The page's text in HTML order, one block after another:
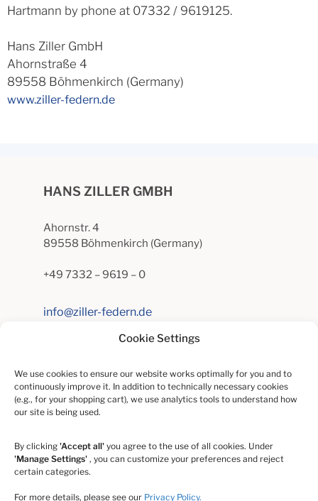
Cookie Settings
We use cookies to ensure our website works optimally for you and to
continuously improve it. In addition to technically necessary cookies
(e.g., for your shopping cart), we use analytics tools to understand how
our site is being used.
By clicking 'Accept all' you agree to the use of all cookies. Under
'Manage Settings' , you can customize your preferences and reject
certain categories.
For more details, please see our Privacy Policy.
Hartmann by phone at 07332 / 9619125.
Hans Ziller GmbH
Ahornstraße 4
89558 Böhmenkirch (Germany)
www.ziller-federn.de
HANS ZILLER GMBH
Ahornstr. 4
89558 Böhmenkirch (Germany)
+49 7332 – 9619 – 0
info@ziller-federn.de
Contact
Privacy
Whistleblower Protection Act